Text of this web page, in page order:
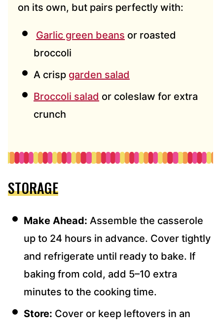
on its own, but pairs perfectly with:
Garlic green beans or roasted
broccoli
A crisp garden salad
Broccoli salad or coleslaw for extra
crunch
STORAGE
Make Ahead: Assemble the casserole
up to 24 hours in advance. Cover tightly
and refrigerate until ready to bake. If
baking from cold, add 5–10 extra
minutes to the cooking time.
Store: Cover or keep leftovers in an